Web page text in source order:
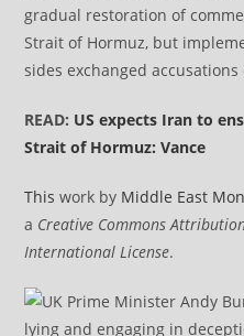
gradual restoration of
Strait of Hormuz, but
sides exchanged
READ: US expects Iran to
Strait of Hormuz: Vance
This work by Middle East
a Creative Commons
International License.